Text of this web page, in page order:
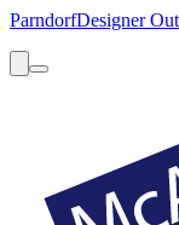
ParndorfDesigner